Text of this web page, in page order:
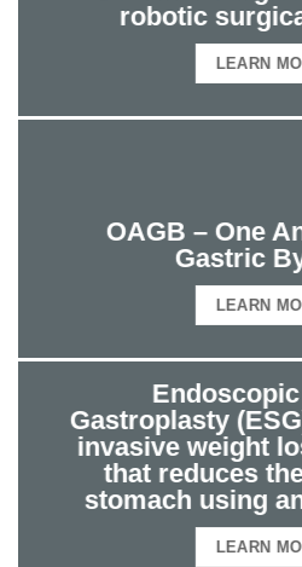
robotic
LEARN
OAGB – One
Gastric
LEARN
Gastroplasty
invasive weight
that reduces
stomach using
LEARN